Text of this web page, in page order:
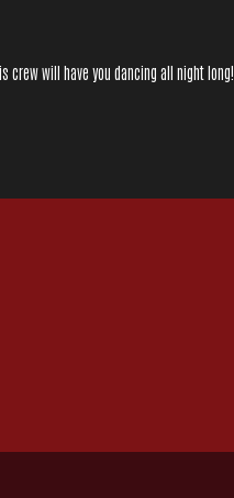
crew will have you dancing all night long!